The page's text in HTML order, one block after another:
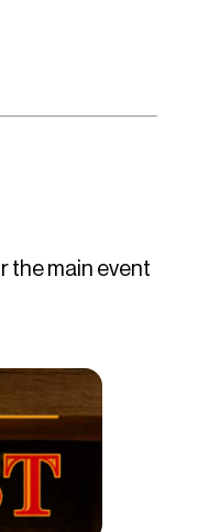
the main event